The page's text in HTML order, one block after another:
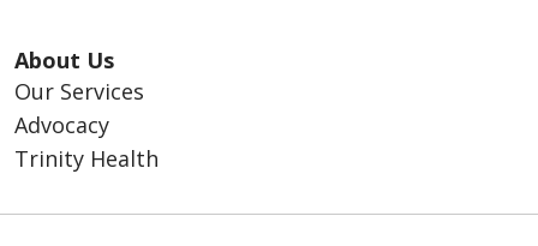
About Us
Our Services
Advocacy
Trinity Health